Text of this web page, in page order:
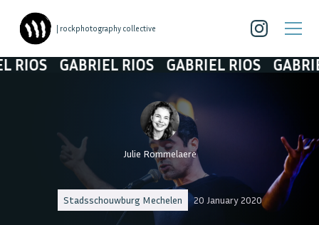
| rockphotography collective
GABRIEL RIOS GABRIEL RIOS GABRIEL
Julie Rommelaere
Stadsschouwburg Mechelen 20 January 2020